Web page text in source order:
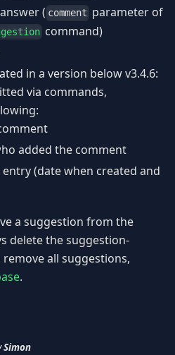
( comment parameter of
command)
in a version below v3.4.6:
via commands,
added the comment
(date when created and
a suggestion from the
delete the suggestion-
remove all suggestions,
.
Simon